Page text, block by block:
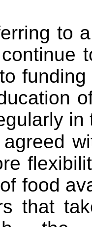
to
in
agreed
food
that